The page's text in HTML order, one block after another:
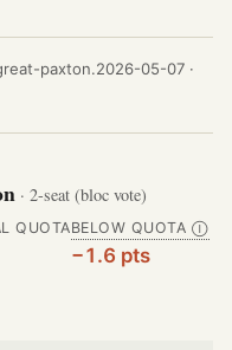
paxton.2026-05-07 ·
· 2-seat (bloc vote)
QUOTABELOW QUOTA Ⓘ
−1.6 pts